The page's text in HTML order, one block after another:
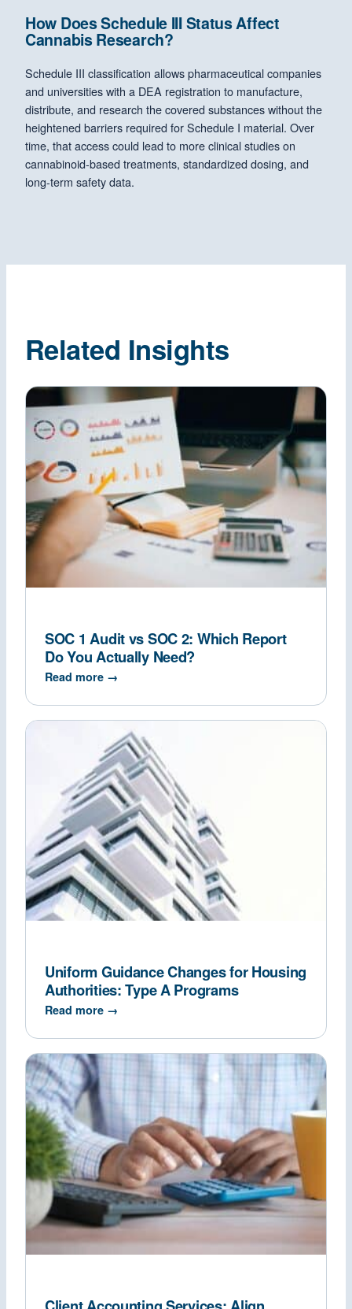
How Does Schedule III Status Affect
Cannabis Research?
Schedule III classification allows pharmaceutical companies
and universities with a DEA registration to manufacture,
distribute, and research the covered substances without the
heightened barriers required for Schedule I material. Over
time, that access could lead to more clinical studies on
cannabinoid-based treatments, standardized dosing, and
long-term safety data.
Related Insights
SOC 1 Audit vs SOC 2: Which Report
Do You Actually Need?
Read more →
Uniform Guidance Changes for Housing
Authorities: Type A Programs
Read more →